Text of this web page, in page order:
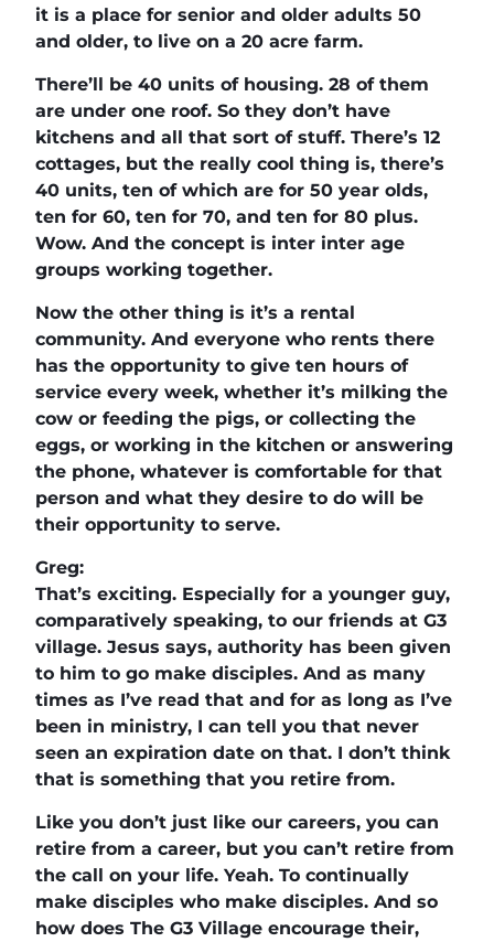
it is a place for senior and older adults 50
and older, to live on a 20 acre farm.
There’ll be 40 units of housing. 28 of them
are under one roof. So they don’t have
kitchens and all that sort of stuff. There’s 12
cottages, but the really cool thing is, there’s
40 units, ten of which are for 50 year olds,
ten for 60, ten for 70, and ten for 80 plus.
Wow. And the concept is inter inter age
groups working together.
Now the other thing is it’s a rental
community. And everyone who rents there
has the opportunity to give ten hours of
service every week, whether it’s milking the
cow or feeding the pigs, or collecting the
eggs, or working in the kitchen or answering
the phone, whatever is comfortable for that
person and what they desire to do will be
their opportunity to serve.
Greg:
That’s exciting. Especially for a younger guy,
comparatively speaking, to our friends at G3
village. Jesus says, authority has been given
to him to go make disciples. And as many
times as I’ve read that and for as long as I’ve
been in ministry, I can tell you that never
seen an expiration date on that. I don’t think
that is something that you retire from.
Like you don’t just like our careers, you can
retire from a career, but you can’t retire from
the call on your life. Yeah. To continually
make disciples who make disciples. And so
how does The G3 Village encourage their,